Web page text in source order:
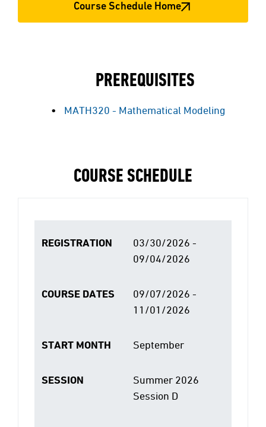
Course Schedule Home
PREREQUISITES
MATH320 - Mathematical Modeling
COURSE SCHEDULE
REGISTRATION
03/30/2026 -
09/04/2026
COURSE DATES
09/07/2026 -
11/01/2026
START MONTH September
SESSION
Summer 2026
Session D